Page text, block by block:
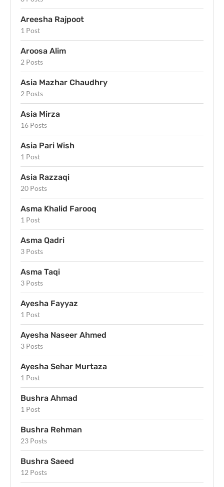
Areesha Rajpoot
1 Post
Aroosa Alim
2 Posts
Asia Mazhar Chaudhry
2 Posts
Asia Mirza
16 Posts
Asia Pari Wish
1 Post
Asia Razzaqi
20 Posts
Asma Khalid Farooq
1 Post
Asma Qadri
3 Posts
Asma Taqi
3 Posts
Ayesha Fayyaz
1 Post
Ayesha Naseer Ahmed
3 Posts
Ayesha Sehar Murtaza
1 Post
Bushra Ahmad
1 Post
Bushra Rehman
23 Posts
Bushra Saeed
12 Posts